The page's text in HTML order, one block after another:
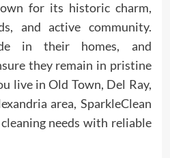
for its historic charm,
and active community.
in their homes, and
they remain in pristine
live in Old Town, Del Ray,
area, SparkleClean
needs with reliable